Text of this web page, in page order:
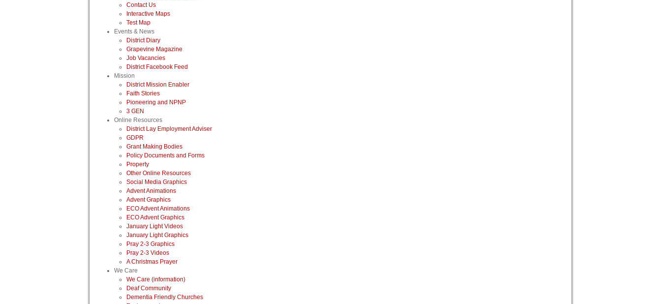
Contact Us
Interactive Maps
Test Map
Events & News
District Diary
Grapevine Magazine
Job Vacancies
District Facebook Feed
Mission
District Mission Enabler
Faith Stories
Pioneering and NPNP
3 GEN
Online Resources
District Lay Employment Adviser
GDPR
Grant Making Bodies
Policy Documents and Forms
Property
Other Online Resources
Social Media Graphics
Advent Animations
Advent Graphics
ECO Advent Animations
ECO Advent Graphics
January Light Videos
January Light Graphics
Pray 2-3 Graphics
Pray 2-3 Videos
A Christmas Prayer
We Care
We Care (information)
Deaf Community
Dementia Friendly Churches